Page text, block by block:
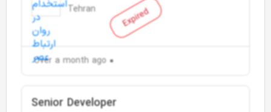
Expired
Tehran
Over a month ago
Senior Developer